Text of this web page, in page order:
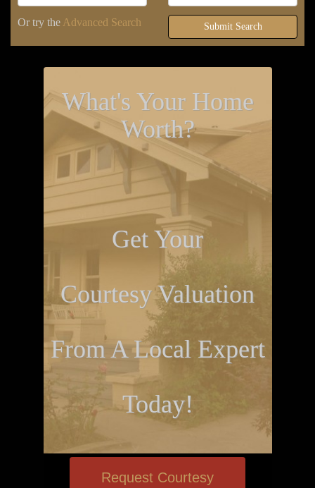
Or try the Advanced Search Submit Search
What's Your Home
Worth?
Get Your
Courtesy Valuation
From A Local Expert
Today!
Request Courtesy